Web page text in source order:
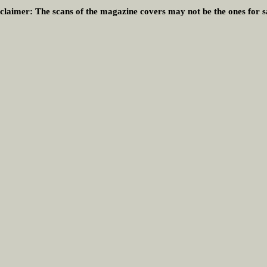
The scans of the magazine covers may not be the ones for